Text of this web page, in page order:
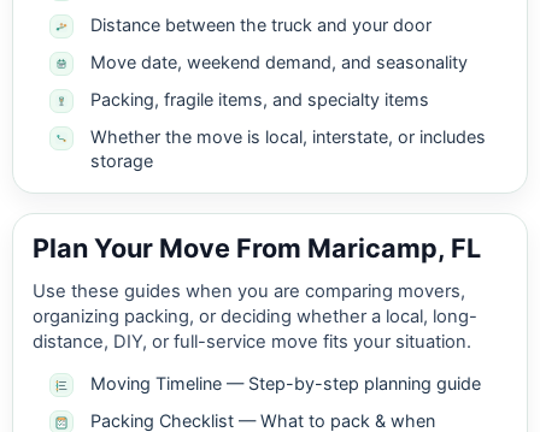
Distance between the truck and your door
Move date, weekend demand, and seasonality
Packing, fragile items, and specialty items
Whether the move is local, interstate, or includes
storage
Plan Your Move From Maricamp, FL
Use these guides when you are comparing movers,
organizing packing, or deciding whether a local, long-
distance, DIY, or full-service move fits your situation.
Moving Timeline — Step-by-step planning guide
Packing Checklist — What to pack & when